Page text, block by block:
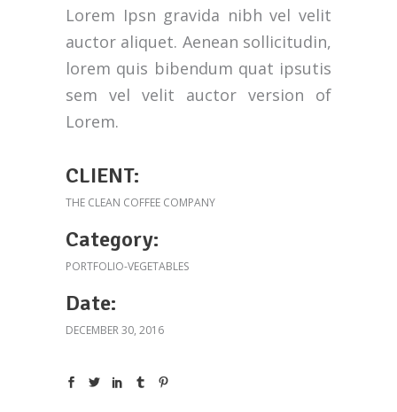
Lorem Ipsn gravida nibh vel velit
auctor aliquet. Aenean sollicitudin,
lorem quis bibendum quat ipsutis
sem vel velit auctor version of
Lorem.
CLIENT:
THE CLEAN COFFEE COMPANY
Category:
PORTFOLIO-VEGETABLES
Date:
DECEMBER 30, 2016